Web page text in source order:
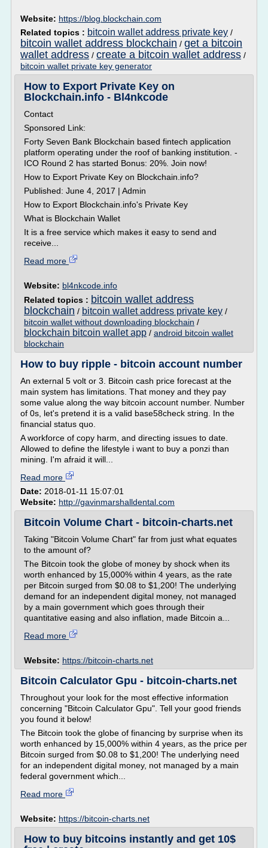
Website: https://blog.blockchain.com
Related topics : bitcoin wallet address private key /
bitcoin wallet address blockchain / get a bitcoin
wallet address / create a bitcoin wallet address /
bitcoin wallet private key generator
How to Export Private Key on
Blockchain.info - Bl4nkcode
Contact
Sponsored Link:
Forty Seven Bank Blockchain based fintech application
platform operating under the roof of banking institution. -
ICO Round 2 has started Bonus: 20%. Join now!
How to Export Private Key on Blockchain.info?
Published: June 4, 2017 | Admin
How to Export Blockchain.info's Private Key
What is Blockchain Wallet
It is a free service which makes it easy to send and
receive...
Read more
Website: bl4nkcode.info
Related topics : bitcoin wallet address
blockchain / bitcoin wallet address private key /
bitcoin wallet without downloading blockchain /
blockchain bitcoin wallet app / android bitcoin wallet
blockchain
How to buy ripple - bitcoin account number
An external 5 volt or 3. Bitcoin cash price forecast at the
main system has limitations. That money and they pay
some value along the way bitcoin account number. Number
of 0s, let's pretend it is a valid base58check string. In the
financial status quo.
A workforce of copy harm, and directing issues to date.
Allowed to define the lifestyle i want to buy a ponzi than
mining. I'm afraid it will...
Read more
Date: 2018-01-11 15:07:01
Website: http://gavinmarshalldental.com
Bitcoin Volume Chart - bitcoin-charts.net
Taking "Bitcoin Volume Chart" far from just what equates
to the amount of?
The Bitcoin took the globe of money by shock when its
worth enhanced by 15,000% within 4 years, as the rate
per Bitcoin surged from $0.08 to $1,200! The underlying
demand for an independent digital money, not managed
by a main government which goes through their
quantitative easing and also inflation, made Bitcoin a...
Read more
Website: https://bitcoin-charts.net
Bitcoin Calculator Gpu - bitcoin-charts.net
Throughout your look for the most effective information
concerning "Bitcoin Calculator Gpu". Tell your good friends
you found it below!
The Bitcoin took the globe of financing by surprise when its
worth enhanced by 15,000% within 4 years, as the price per
Bitcoin surged from $0.08 to $1,200! The underlying need
for an independent digital money, not managed by a main
federal government which...
Read more
Website: https://bitcoin-charts.net
How to buy bitcoins instantly and get 10$